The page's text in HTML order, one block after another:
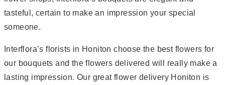
tasteful, certain to make an impression your special
someone.
Interflora’s florists in Honiton choose the best flowers for
our bouquets and the flowers delivered will really make a
lasting impression. Our great flower delivery Honiton is